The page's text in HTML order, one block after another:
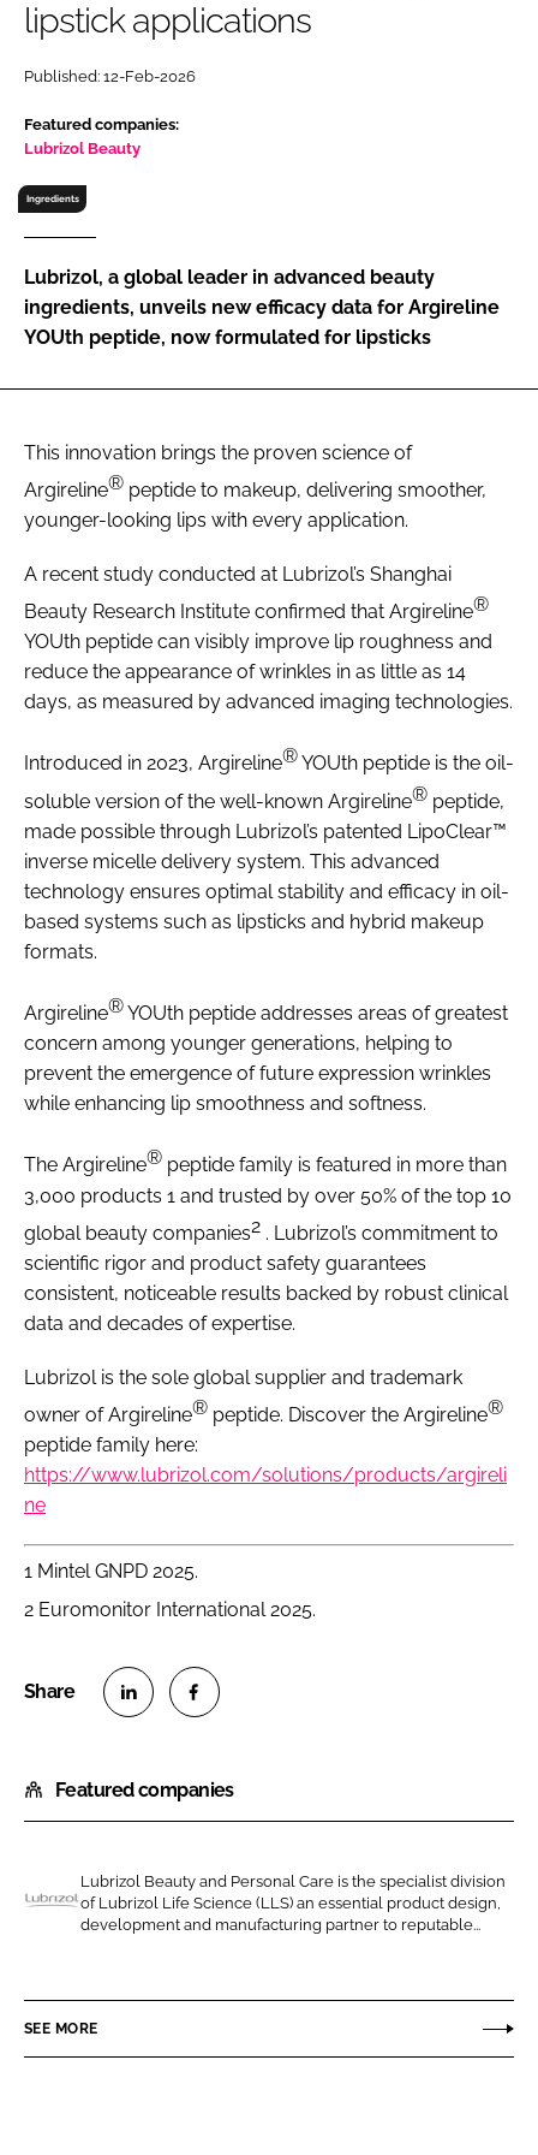
RECRUITMENT
Password
Password
Remember me
FORGOT PASSWORD?
lipstick applications
Published: 12-Feb-2026
Featured companies:
Lubrizol Beauty
Ingredients
Lubrizol, a global leader in advanced beauty
ingredients, unveils new efficacy data for Argireline
YOUth peptide, now formulated for lipsticks
This innovation brings the proven science of
Argireline® peptide to makeup, delivering smoother,
younger-looking lips with every application.
A recent study conducted at Lubrizol’s Shanghai
Beauty Research Institute confirmed that Argireline®
YOUth peptide can visibly improve lip roughness and
reduce the appearance of wrinkles in as little as 14
days, as measured by advanced imaging technologies.
Introduced in 2023, Argireline®YOUth peptide is the oil-
soluble version of the well-known Argireline® peptide,
made possible through Lubrizol’s patented LipoClear™
inverse micelle delivery system. This advanced
technology ensures optimal stability and efficacy in oil-
based systems such as lipsticks and hybrid makeup
formats.
Argireline®YOUth peptide addresses areas of greatest
concern among younger generations, helping to
prevent the emergence of future expression wrinkles
while enhancing lip smoothness and softness.
The Argireline® peptide family is featured in more than
3,000 products 1 and trusted by over 50% of the top 10
global beauty companies2 . Lubrizol’s commitment to
scientific rigor and product safety guarantees
consistent, noticeable results backed by robust clinical
data and decades of expertise.
Lubrizol is the sole global supplier and trademark
owner of Argireline® peptide. Discover the Argireline®
peptide family here:
https://www.lubrizol.com/solutions/products/argireli
ne
1 Mintel GNPD 2025.
2 Euromonitor International 2025.
a
r
o
n
n
e
a
r
o
n
c
b
Featured companies
r
i
Lubrizol Beauty and Personal Care is the specialist division
of Lubrizol Life Science (LLS) an essential product design,
development and manufacturing partner to reputable...
SEE MORE